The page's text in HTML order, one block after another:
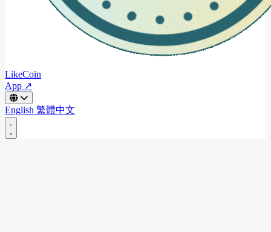
LikeCoin
App ↗
English 繁體中文